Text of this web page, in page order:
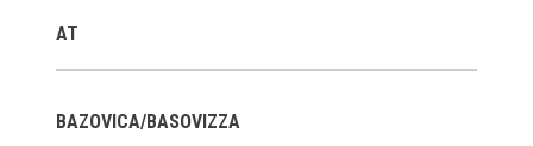
Exhibitions in SEM
Past exhibitions
AT
BAZOVICA/BASOVIZZA